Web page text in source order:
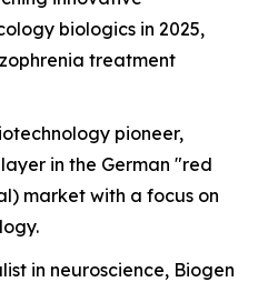
biologics in 2025,
treatment
pioneer,
in the German "red
market with a focus on
in neuroscience, Biogen